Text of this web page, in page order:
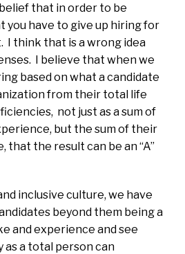
that in order to be
you have to give up hiring for
I think that is a wrong idea
I believe that when we
based on what a candidate
from their total life
not just as a sum of
but the sum of their
the result can be an “A”
inclusive culture, we have
beyond them being a
and experience and see
as a total person can